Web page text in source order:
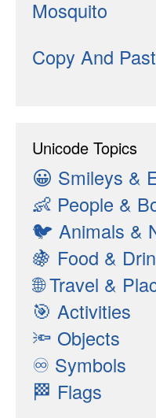
Mosquito
Copy And
Unicode Topics
😀 Smileys &
👶 People &
🐦 Animals &
🍇 Food &
🌐Travel &
🎯 Activities
🔦 Objects
♾ Symbols
🏁 Flags